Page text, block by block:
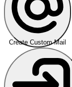
Create Custom Mail